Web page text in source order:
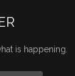
is happening.